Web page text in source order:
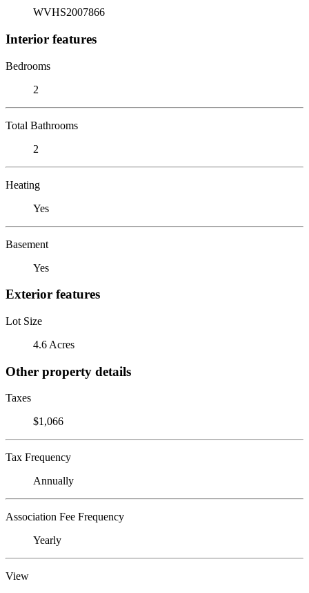
WVHS2007866
Interior features
Bedrooms
2
Total Bathrooms
2
Heating
Yes
Basement
Yes
Exterior features
Lot Size
4.6 Acres
Other property details
Taxes
$1,066
Tax Frequency
Annually
Association Fee Frequency
Yearly
View